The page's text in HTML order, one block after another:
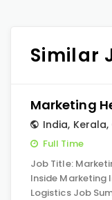
Similar
Marketing
India, Kerala,
Full Time
Job Title:
Inside Marketing
Logistics Job